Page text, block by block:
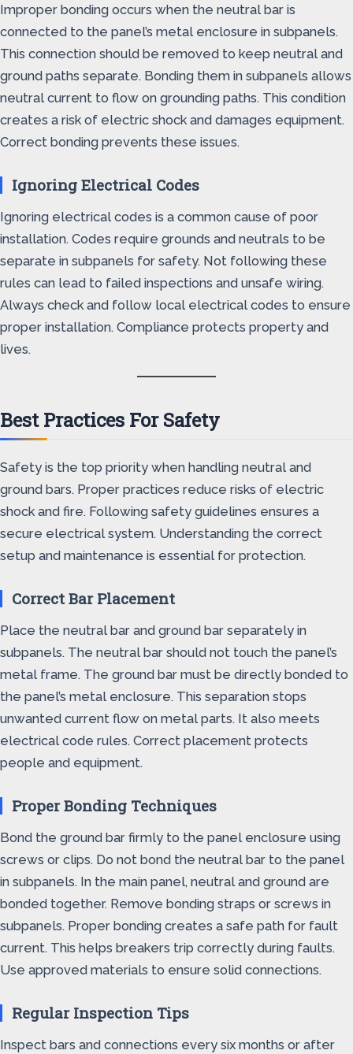
Improper bonding occurs when the neutral bar is
connected to the panel’s metal enclosure in subpanels.
This connection should be removed to keep neutral and
ground paths separate. Bonding them in subpanels allows
neutral current to flow on grounding paths. This condition
creates a risk of electric shock and damages equipment.
Correct bonding prevents these issues.
Ignoring Electrical Codes
Ignoring electrical codes is a common cause of poor
installation. Codes require grounds and neutrals to be
separate in subpanels for safety. Not following these
rules can lead to failed inspections and unsafe wiring.
Always check and follow local electrical codes to ensure
proper installation. Compliance protects property and
lives.
Best Practices For Safety
Safety is the top priority when handling neutral and
ground bars. Proper practices reduce risks of electric
shock and fire. Following safety guidelines ensures a
secure electrical system. Understanding the correct
setup and maintenance is essential for protection.
Correct Bar Placement
Place the neutral bar and ground bar separately in
subpanels. The neutral bar should not touch the panel’s
metal frame. The ground bar must be directly bonded to
the panel’s metal enclosure. This separation stops
unwanted current flow on metal parts. It also meets
electrical code rules. Correct placement protects
people and equipment.
Proper Bonding Techniques
Bond the ground bar firmly to the panel enclosure using
screws or clips. Do not bond the neutral bar to the panel
in subpanels. In the main panel, neutral and ground are
bonded together. Remove bonding straps or screws in
subpanels. Proper bonding creates a safe path for fault
current. This helps breakers trip correctly during faults.
Use approved materials to ensure solid connections.
Regular Inspection Tips
Inspect bars and connections every six months or after